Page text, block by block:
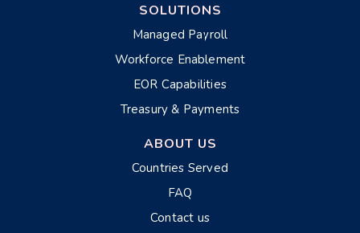
SOLUTIONS
Managed Payroll
Workforce Enablement
EOR Capabilities
Treasury & Payments
ABOUT US
Countries Served
FAQ
Contact us